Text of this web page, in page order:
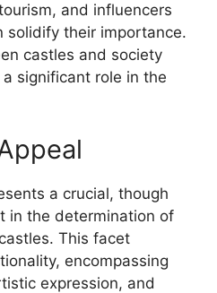
and influencers
solidify their importance.
castles and society
significant role in the
a crucial, though
in the determination of
This facet
encompassing
expression, and